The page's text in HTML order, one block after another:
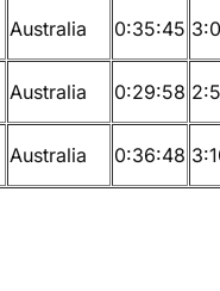
Australia 0:35:45
Australia 0:29:58
Australia 0:36:48